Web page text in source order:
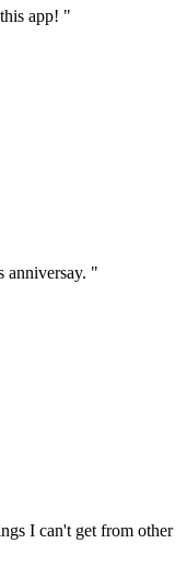
app! "
anniversay. "
I can't get from other